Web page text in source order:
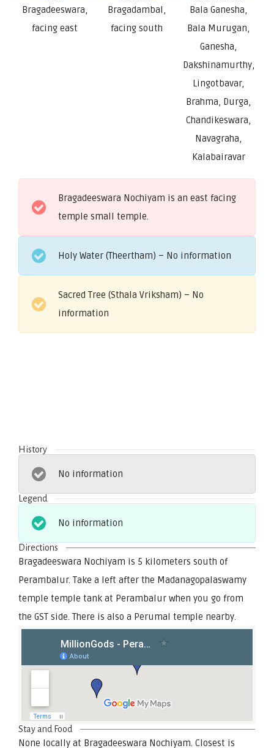
Bragadeeswara,
facing east
Bragadambal,
facing south
Bala Ganesha,
Bala Murugan,
Ganesha,
Dakshinamurthy,
Lingotbavar,
Brahma, Durga,
Chandikeswara,
Navagraha,
Kalabairavar
Bragadeeswara Nochiyam is an east facing
temple small temple.
Holy Water (Theertham) – No information
Sacred Tree (Sthala Vriksham) – No
information
History
No information
Legend
No information
Directions
Bragadeeswara Nochiyam is 5 kilometers south of
Perambalur. Take a left after the Madanagopalaswamy
temple temple tank at Perambalur when you go from
the GST side. There is also a Perumal temple nearby.
Stay and Food
None locally at Bragadeeswara Nochiyam. Closest is